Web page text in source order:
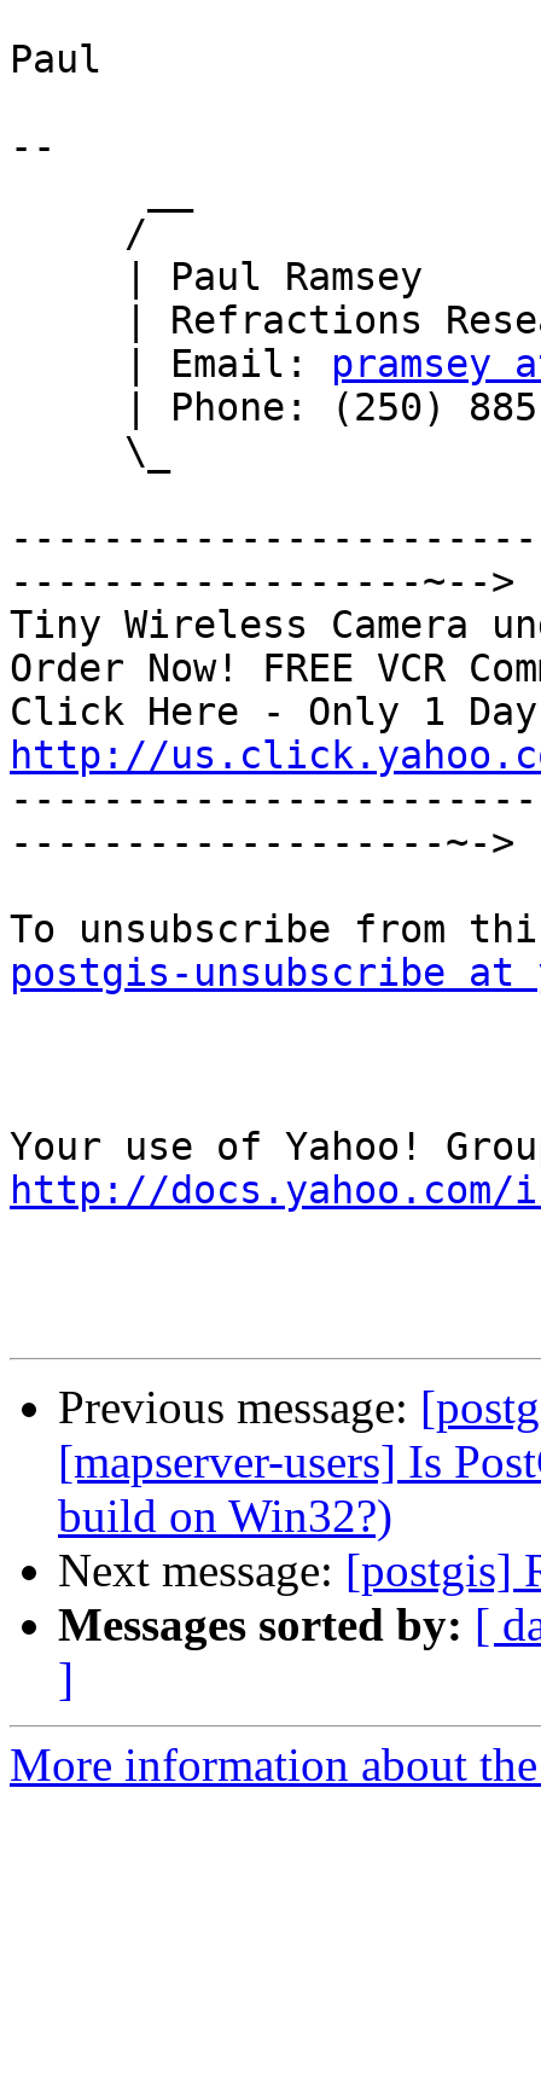
Paul
--
     | Email:
------------------------
------------------~-->
Tiny Wireless Camera
Order Now! FREE VCR
http://
-------------------~->
postgis-unsubscribe at
http://
Previous message:
[mapserver-users] Is
build on Win32?)
Next message: [postgis]
Messages sorted by: [
]
More information about